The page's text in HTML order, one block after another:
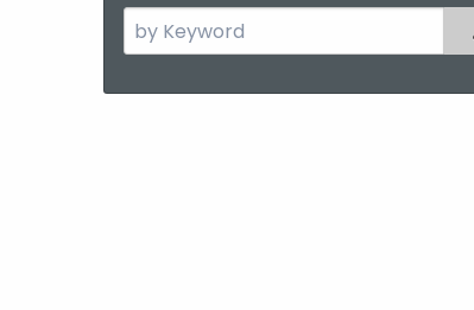
Search
the